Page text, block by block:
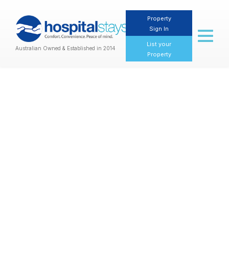
Australian Owned & Established in 2014
Property
Sign In
List your
Property
Toggle